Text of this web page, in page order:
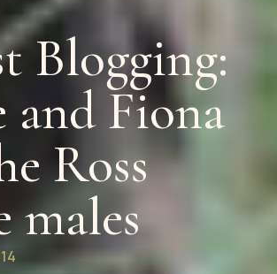
Blogging:
and Fiona
Ross
males